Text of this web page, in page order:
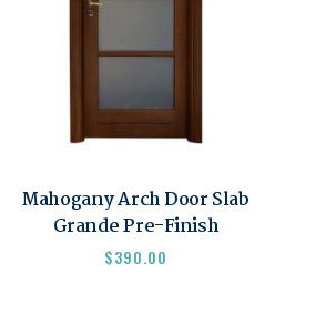
Mahogany Arch Door Slab
Grande Pre-Finish
$390.00